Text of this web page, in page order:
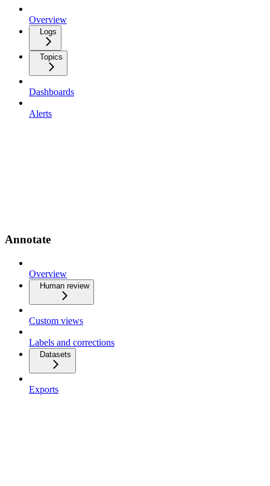
Overview
Logs
Topics
Dashboards
Alerts
Annotate
Overview
Human review
Custom views
Labels and corrections
Datasets
Exports